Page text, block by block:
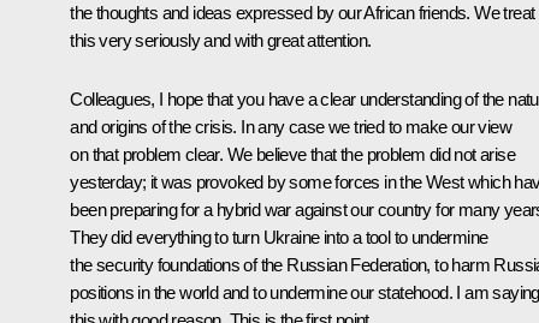
the thoughts and ideas expressed by our African friends. We treat
this very seriously and with great attention.
Colleagues, I hope that you have a clear understanding of the
and origins of the crisis. In any case we tried to make our view
on that problem clear. We believe that the problem did not arise
yesterday; it was provoked by some forces in the West which
been preparing for a hybrid war against our country for many
They did everything to turn Ukraine into a tool to undermine
the security foundations of the Russian Federation, to harm
positions in the world and to undermine our statehood. I am saying